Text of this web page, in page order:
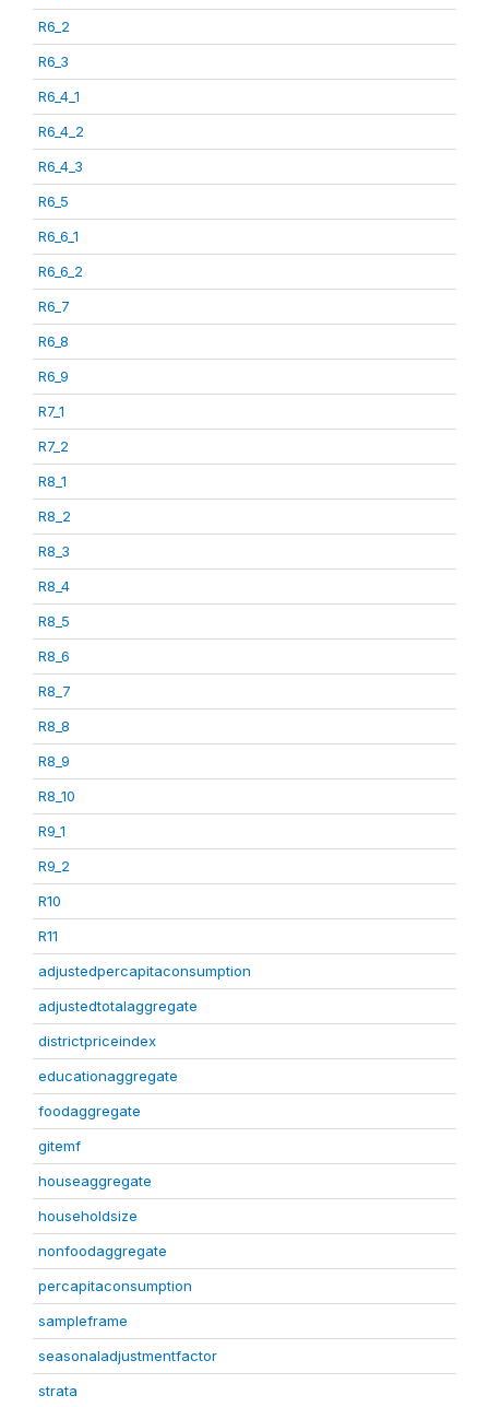
R6_2
R6_3
R6_4_1
R6_4_2
R6_4_3
R6_5
R6_6_1
R6_6_2
R6_7
R6_8
R6_9
R7_1
R7_2
R8_1
R8_2
R8_3
R8_4
R8_5
R8_6
R8_7
R8_8
R8_9
R8_10
R9_1
R9_2
R10
R11
adjustedpercapitaconsumption
adjustedtotalaggregate
districtpriceindex
educationaggregate
foodaggregate
gitemf
houseaggregate
householdsize
nonfoodaggregate
percapitaconsumption
sampleframe
seasonaladjustmentfactor
strata